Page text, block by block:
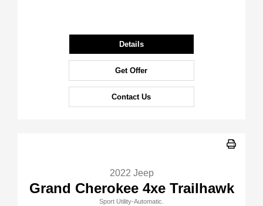
Details
Get Offer
Contact Us
2022 Jeep
Grand Cherokee 4xe Trailhawk
Sport Utility-Automatic.